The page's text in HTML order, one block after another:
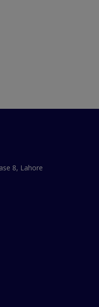
8, Lahore